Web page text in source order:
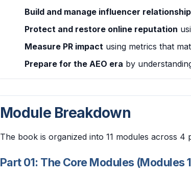
Build and manage influencer
Protect and restore online reputation
Measure PR impact using metrics that
Prepare for the AEO era by
Module Breakdown
The book is organized into 11 modules across
Part 01: The Core Modules (Modules